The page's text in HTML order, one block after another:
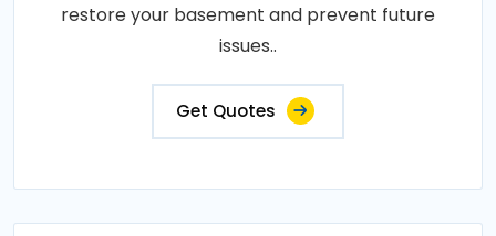
restore your basement and prevent future
issues..
Get Quotes